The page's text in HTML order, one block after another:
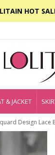
HOT
& JACKET
Design